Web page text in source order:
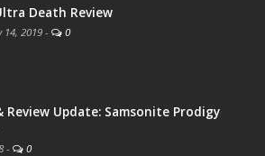
Death Review
14, 2019 - 0
Review Update: Samsonite Prodigy
- 0